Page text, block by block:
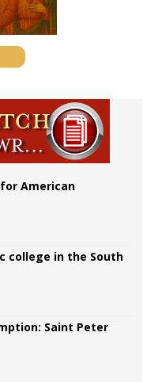
American
college in the South
Saint Peter